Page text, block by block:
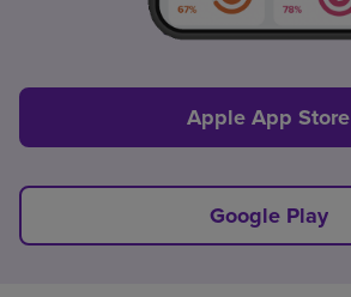
Apple App Store
Google Play